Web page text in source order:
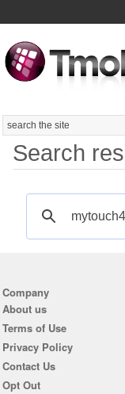
Search
Search
Company
About us
Terms of Use
Privacy Policy
Contact Us
Opt Out